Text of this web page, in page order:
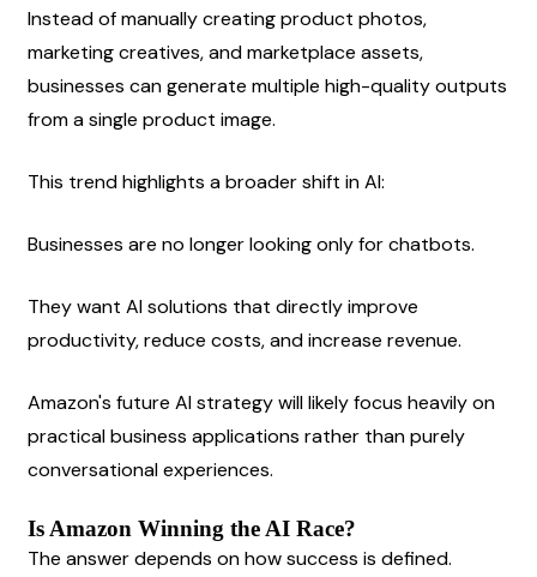
Instead of manually creating product photos,
marketing creatives, and marketplace assets,
businesses can generate multiple high-quality outputs
from a single product image.
This trend highlights a broader shift in AI:
Businesses are no longer looking only for chatbots.
They want AI solutions that directly improve
productivity, reduce costs, and increase revenue.
Amazon's future AI strategy will likely focus heavily on
practical business applications rather than purely
conversational experiences.
Is Amazon Winning the AI Race?
The answer depends on how success is defined.